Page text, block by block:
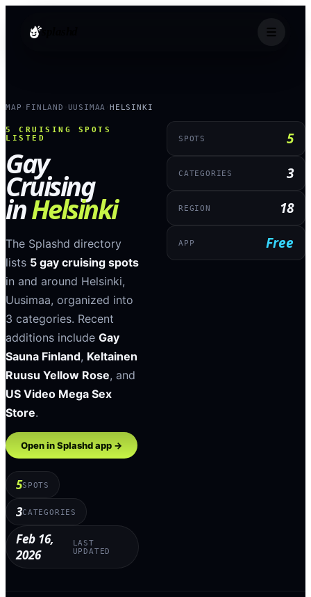
MAP FINLAND UUSIMAA HELSINKI
5
CRUISING SPOTS
LISTED
Gay
Cruising
inHelsinki
The Splashd directory
lists 5 gay cruising spots
in and around Helsinki,
Uusimaa, organized into
3 categories. Recent
additions include Gay
Sauna Finland, Keltainen
Ruusu Yellow Rose, and
US Video Mega Sex
Store.
Open in Splashd app →
5SPOTS
3CATEGORIES
Feb 16,
2026
LAST
UPDATED
SPOTS 5
CATEGORIES 3
REGION 18
APP Free